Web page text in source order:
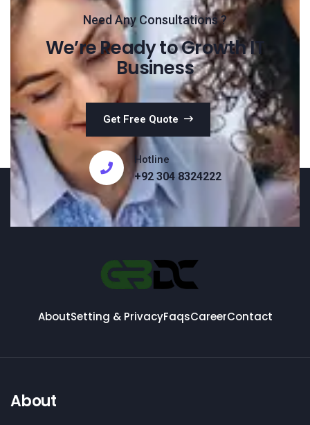
Need Any Consultations ?
We’re Ready to Growth IT
Business
Get Free Quote
Hotline
+92 304 8324222
AboutSetting & PrivacyFaqsCareerContact
About